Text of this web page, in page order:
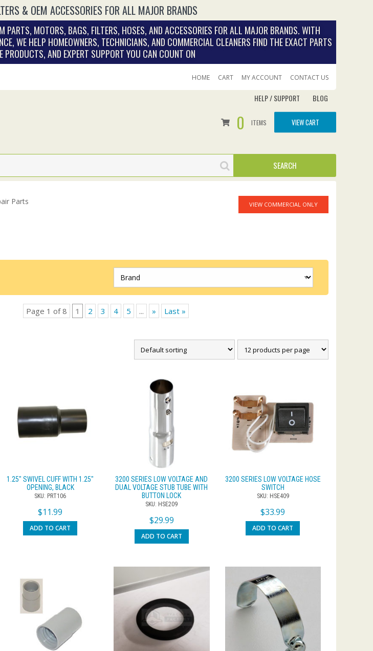
& OEM ACCESSORIES FOR ALL MAJOR BRANDS
MOTORS, BAGS, FILTERS, HOSES, AND ACCESSORIES FOR ALL MAJOR BRANDS. WITH
WE HELP HOMEOWNERS, TECHNICIANS, AND COMMERCIAL CLEANERS FIND THE EXACT PARTS
PRODUCTS, AND EXPERT SUPPORT YOU CAN COUNT ON
HOME CART MY ACCOUNT CONTACT US
HELP / SUPPORT BLOG
0 ITEMS VIEW CART
VIEW COMMERCIAL ONLY
Parts
Page 1 of 8 1 2 3 4 5 ... » Last »
1.25″ SWIVEL CUFF WITH 1.25″
OPENING, BLACK
SKU: PRT106
$11.99
ADD TO CART
3200 SERIES LOW VOLTAGE AND
DUAL VOLTAGE STUB TUBE WITH
BUTTON LOCK
SKU: HSE209
$29.99
ADD TO CART
3200 SERIES LOW VOLTAGE HOSE
SWITCH
SKU: HSE409
$33.99
ADD TO CART